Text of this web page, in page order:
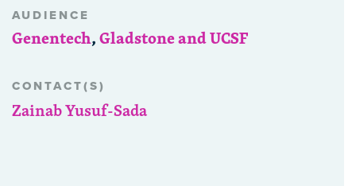
AUDIENCE
Genentech,Gladstone and UCSF
CONTACT(S)
Zainab Yusuf-Sada